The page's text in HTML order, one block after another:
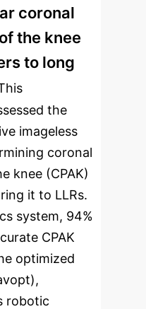
coronal
the knee
to long
the
imageless
coronal
knee (CPAK)
it to LLRs.
system, 94%
CPAK
optimized
robotic